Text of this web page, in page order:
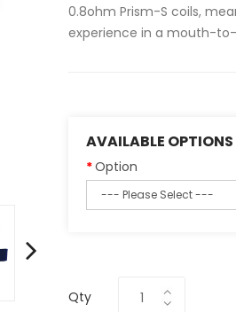
0.8ohm Prism-S coils,
experience in a mouth-to-
AVAILABLE OPTIONS
Option
Qty